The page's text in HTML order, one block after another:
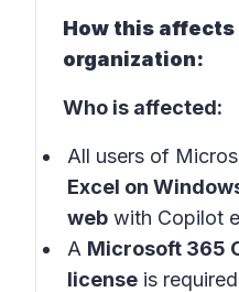
How this affects
organization:
Who is affected:
All users of
Excel on
web with Copilot
A Microsoft 365
license is